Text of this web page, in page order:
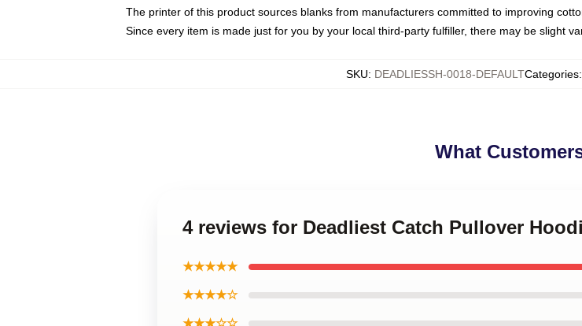
The printer of this product sources blanks from manufacturers committed to improving
Since every item is made just for you by your local third-party fulfiller, there may be slight
SKU: DEADLIESSH-0018-DEFAULTCategories:
What
4 reviews for Deadliest Catch Pullover
★★★★★
★★★★☆
★★★☆☆